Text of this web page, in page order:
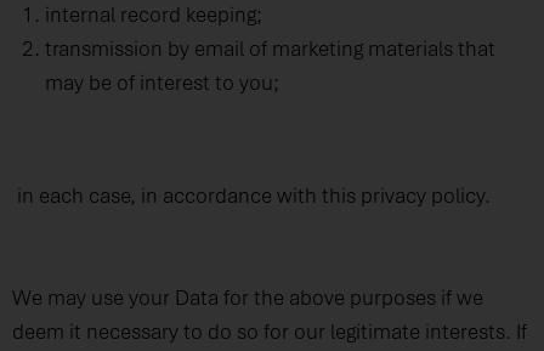
internal record keeping;
transmission by email of marketing materials that
may be of interest to you;
in each case, in accordance with this privacy policy.
We may use your Data for the above purposes if we
deem it necessary to do so for our legitimate interests. If